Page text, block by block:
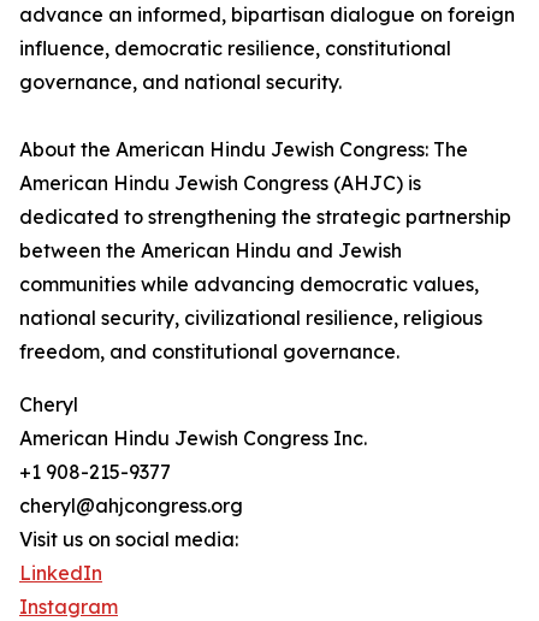
advance an informed, bipartisan dialogue on foreign
influence, democratic resilience, constitutional
governance, and national security.
About the American Hindu Jewish Congress: The
American Hindu Jewish Congress (AHJC) is
dedicated to strengthening the strategic partnership
between the American Hindu and Jewish
communities while advancing democratic values,
national security, civilizational resilience, religious
freedom, and constitutional governance.
Cheryl
American Hindu Jewish Congress Inc.
+1 908-215-9377
cheryl@ahjcongress.org
Visit us on social media:
LinkedIn
Instagram